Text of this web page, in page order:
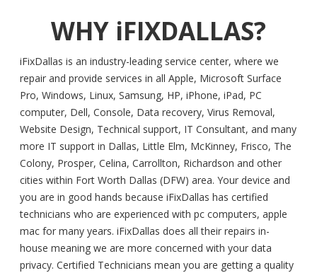
WHY iFIXDALLAS?
iFixDallas is an industry-leading service center, where we
repair and provide services in all Apple, Microsoft Surface
Pro, Windows, Linux, Samsung, HP, iPhone, iPad, PC
computer, Dell, Console, Data recovery, Virus Removal,
Website Design, Technical support, IT Consultant, and many
more IT support in Dallas, Little Elm, McKinney, Frisco, The
Colony, Prosper, Celina, Carrollton, Richardson and other
cities within Fort Worth Dallas (DFW) area. Your device and
you are in good hands because iFixDallas has certified
technicians who are experienced with pc computers, apple
mac for many years. iFixDallas does all their repairs in-
house meaning we are more concerned with your data
privacy. Certified Technicians mean you are getting a quality